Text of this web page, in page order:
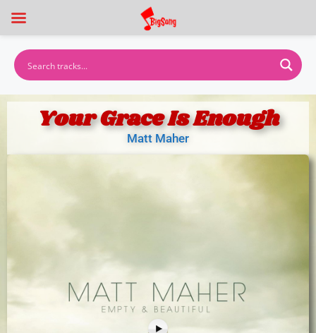
Your Grace Is Enough
Matt Maher